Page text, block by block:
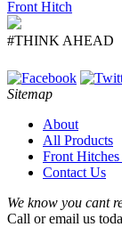
Front Hitch
#THINK AHEAD
Sitemap
About
All Products
Front Hitches
Contact Us
We know you cant
Call or email us